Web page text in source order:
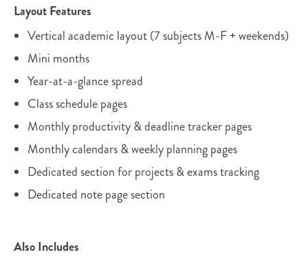
Layout Features
Vertical academic layout (7 subjects M-F + weekends)
Mini months
Year-at-a-glance spread
Class schedule pages
Monthly productivity & deadline tracker pages
Monthly calendars & weekly planning pages
Dedicated section for projects & exams tracking
Dedicated note page section
Also Includes